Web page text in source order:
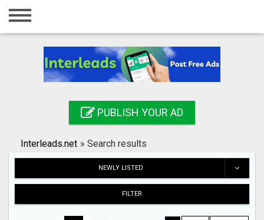
Home
Registration
Search
PUBLISH YOUR AD
Interleads.net » Search results
NEWLY LISTED
FILTER